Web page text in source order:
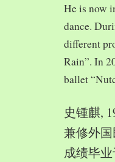
He is now
dance.
different
Rain”. In
ballet
史锺麒,
兼修外
成绩毕